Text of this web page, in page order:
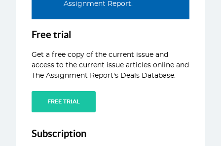
Assignment Report.
Free trial
Get a free copy of the current issue and
access to the current issue articles online and
The Assignment Report's Deals Database.
FREE TRIAL
Subscription